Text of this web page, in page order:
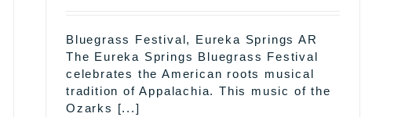
Bluegrass Festival, Eureka Springs AR
The Eureka Springs Bluegrass Festival
celebrates the American roots musical
tradition of Appalachia. This music of the
Ozarks [...]